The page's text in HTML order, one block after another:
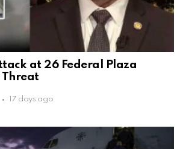
at 26 Federal Plaza
Threat
17 days ago